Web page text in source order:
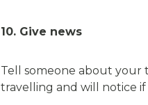
10. Give news
Tell someone about your
travelling and will notice